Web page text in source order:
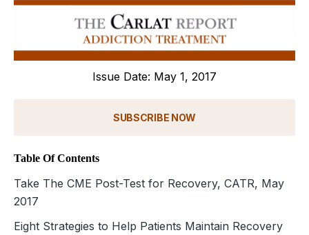
Issue Date: May 1, 2017
SUBSCRIBE NOW
Table Of Contents
Take The CME Post-Test for Recovery, CATR, May
2017
Eight Strategies to Help Patients Maintain Recovery